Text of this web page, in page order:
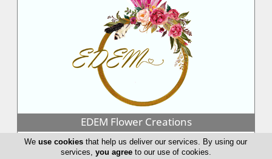
EDEM Flower Creations
EDEM Flower Creations with flower shops in both Nicosia and
Limassol, has been established and running for over 25 years.
Weuse cookies that help us deliver our services. By using our
services, you agreeto our use of cookies.